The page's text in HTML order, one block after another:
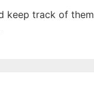
keep track of